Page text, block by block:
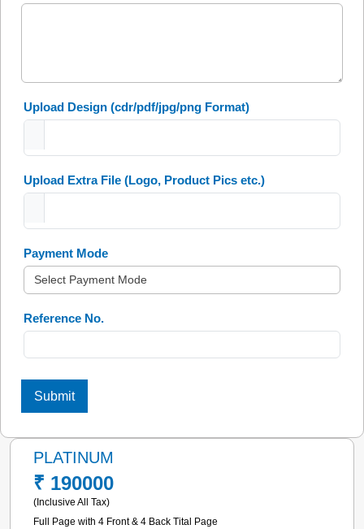
Upload Design (cdr/pdf/jpg/png Format)
Upload Extra File (Logo, Product Pics etc.)
Payment Mode
Reference No.
Submit
PLATINUM
₹ 190000
(Inclusive All Tax)
Full Page with 4 Front & 4 Back Tital Page